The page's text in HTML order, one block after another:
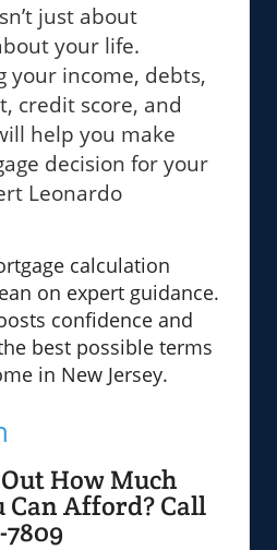
just about
your life.
your income, debts,
credit score, and
help you make
decision for your
Leonardo
calculation
on expert guidance.
confidence and
best possible terms
in New Jersey.
How Much
Can Afford? Call
7809